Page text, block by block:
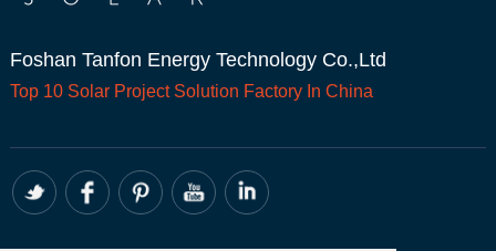
Foshan Tanfon Energy Technology Co.,Ltd
Top 10 Solar ProjectSolution Factory In China